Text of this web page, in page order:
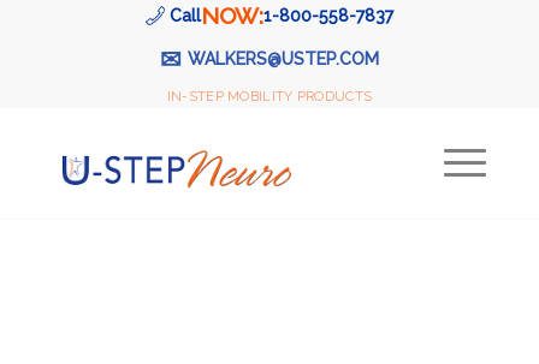
CallNOW:1-800-558-7837
✉ WALKERS@USTEP.COM
IN-STEP MOBILITY PRODUCTS